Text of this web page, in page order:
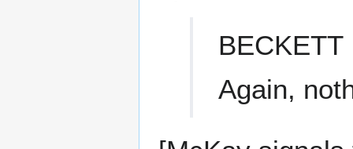
BECKETT
Again,